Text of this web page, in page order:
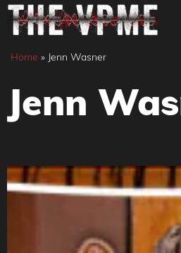
Skip
content
Home » Jenn Wasner
Jenn